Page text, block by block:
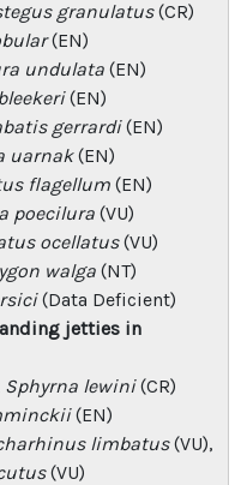
granulatus(CR)
(EN)
undulata (EN)
(EN)
gerrardi(EN)
uarnak(EN)
flagellum (EN)
poecilura (VU)
ocellatus(VU)
walga (NT)
(Data Deficient)
jetties in
Sphyrna lewini(CR)
(EN)
limbatus(VU),
(VU)